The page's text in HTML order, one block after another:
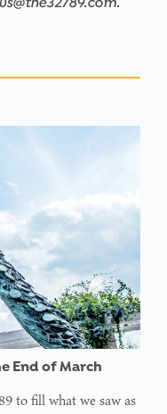
End of March
to fill what we saw as